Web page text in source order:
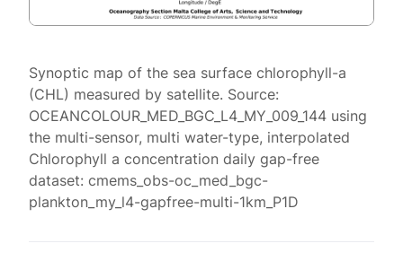
Synoptic map of the sea surface chlorophyll-a
(CHL) measured by satellite. Source:
OCEANCOLOUR_MED_BGC_L4_MY_009_144 using
the multi-sensor, multi water-type, interpolated
Chlorophyll a concentration daily gap-free
dataset: cmems_obs-oc_med_bgc-
plankton_my_l4-gapfree-multi-1km_P1D